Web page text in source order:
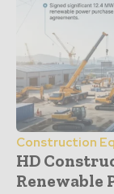
Construction
HD
Renewable